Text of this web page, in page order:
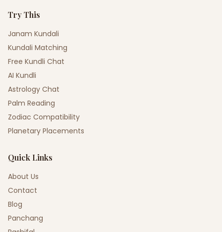
Try This
Janam Kundali
Kundali Matching
Free Kundli Chat
AI Kundli
Astrology Chat
Palm Reading
Zodiac Compatibility
Planetary Placements
Quick Links
About Us
Contact
Blog
Panchang